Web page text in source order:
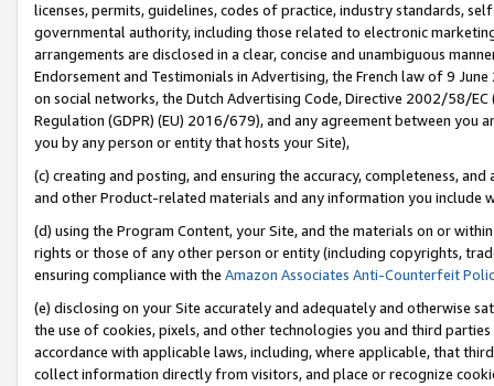
licenses, permits, guidelines, codes of practice, industry standards,
governmental authority, including those related to electronic
arrangements are disclosed in a clear, concise and unambiguous
Endorsement and Testimonials in Advertising, the French law of 9
on social networks, the Dutch Advertising Code, Directive 2002/58/
Regulation (GDPR) (EU) 2016/679), and any agreement between
you by any person or entity that hosts your Site),
(c) creating and posting, and ensuring the accuracy, completeness,
and other Product-related materials and any information you include
(d) using the Program Content, your Site, and the materials on or
rights or those of any other person or entity (including copyrights,
ensuring compliance with the Amazon Associates Anti-Counterfeit
(e) disclosing on your Site accurately and adequately and otherwise
the use of cookies, pixels, and other technologies you and third
accordance with applicable laws, including, where applicable, that
collect information directly from visitors, and place or recognize